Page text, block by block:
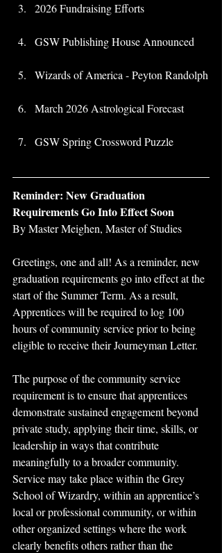
2026 Fundraising Efforts
GSW Publishing House Announced
Wizards of America - Peyton Randolph
March 2026 Astrological Forecast
GSW Spring Crossword Puzzle
Reminder: New Graduation
Requirements Go Into Effect Soon
By Master Meighen, Master of Studies
Greetings, one and all! As a reminder, new
graduation requirements go into effect at the
start of the Summer Term. As a result,
Apprentices will be required to log 100
hours of community service prior to being
eligible to receive their Journeyman Letter.
The purpose of the community service
requirement is to ensure that apprentices
demonstrate sustained engagement beyond
private study, applying their time, skills, or
leadership in ways that contribute
meaningfully to a broader community.
Service may take place within the Grey
School of Wizardry, within an apprentice’s
local or professional community, or within
other organized settings where the work
clearly benefits others rather than the